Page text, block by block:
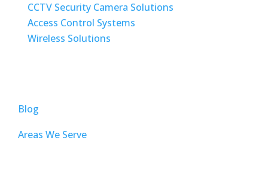
CCTV Security Camera Solutions
Access Control Systems
Wireless Solutions
Blog
Areas We Serve